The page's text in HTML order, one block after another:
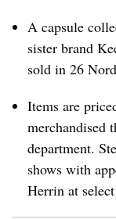
A capsule
sister brand
sold in 26
Items are
merchandised
department.
shows with
Herrin at